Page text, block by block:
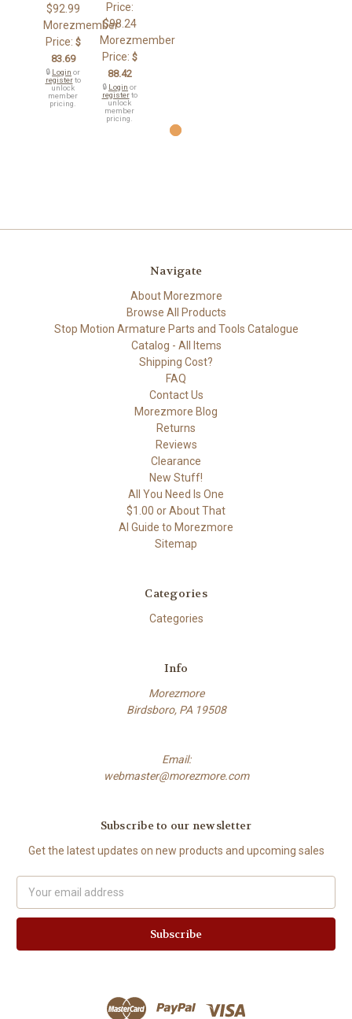
$92.99
Morezmember
Price: $
83.69
🔒 Login or
registerto
unlock
member
pricing.
Price:
$98.24
Morezmember
Price: $
88.42
🔒 Login or
registerto
unlock
member
pricing.
Navigate
About Morezmore
Browse All Products
Stop Motion Armature Parts and Tools Catalogue
Catalog - All Items
Shipping Cost?
FAQ
Contact Us
Morezmore Blog
Returns
Reviews
Clearance
New Stuff!
All You Need Is One
$1.00 or About That
AI Guide to Morezmore
Sitemap
Categories
Categories
Info
Morezmore
Birdsboro, PA 19508
Email:
webmaster@morezmore.com
Subscribe to our newsletter
Get the latest updates on new products and upcoming sales
Address